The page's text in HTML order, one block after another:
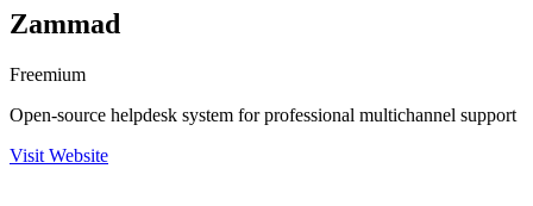
Zammad
Freemium
Open-source helpdesk system for professional multichannel support
Visit Website